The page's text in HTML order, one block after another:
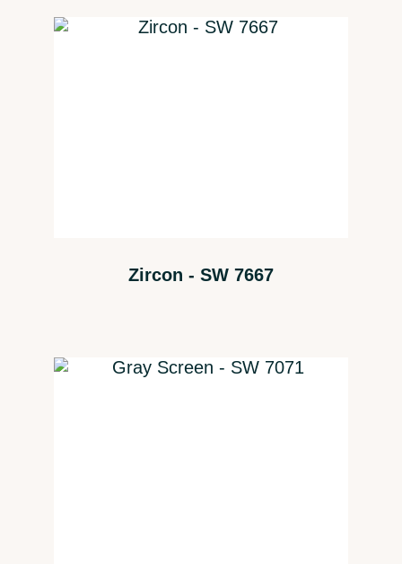
Zircon - SW 7667